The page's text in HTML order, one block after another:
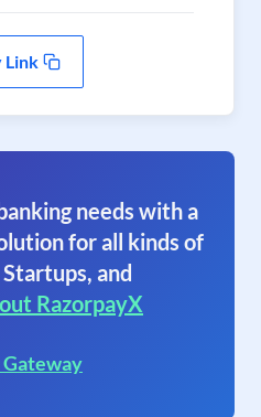
Link
needs with a
for all kinds of
and
RazorpayX